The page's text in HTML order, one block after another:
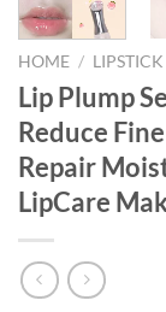
HOME / LIPSTICK
Lip Plump
Reduce
Repair
LipCare